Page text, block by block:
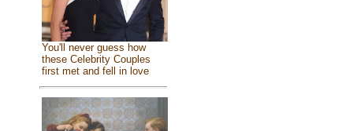
You'll never guess how
these Celebrity Couples
first met and fell in love